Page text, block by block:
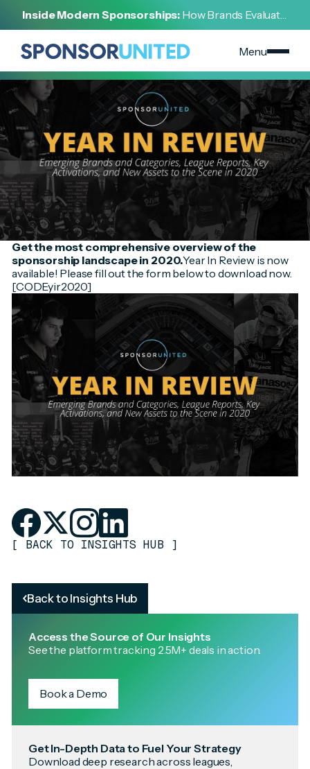
Inside Modern Sponsorships: How Brands Evaluate,
Negotiate, and Activate Sports Partnerships
Menu
[NOVEMBER 18, 2024 ]
Back to Insights Hub
Access the Source of Our Insights
See the platform tracking 2.5M+ deals in action.
Book a Demo
Get In-Depth Data to Fuel Your Strategy
Download deep research across leagues,
Get the most comprehensive overview of the
sponsorship landscape in 2020.Year In Review is now
available! Please fill out the form below to download now.
[CODEyir2020]
[ BACK TO INSIGHTS HUB ]